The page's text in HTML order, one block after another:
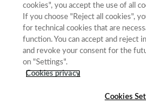
Correo electrónico Delegado de
mcerezo@flog.uned.es
Dirección postal Delegado de
Senda del Rey 7, Facultad de
28040. UNED. Madrid.
cookies", you accept the use of all
If you choose "Reject all cookies",
for technical cookies that are
function. You can accept and reject
and revoke your consent for the
on "Settings".
Cookies privacy
Cookies